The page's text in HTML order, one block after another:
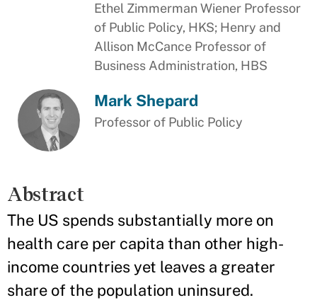
Ethel Zimmerman Wiener Professor
of Public Policy, HKS; Henry and
Allison McCance Professor of
Business Administration, HBS
Mark Shepard
Professor of Public Policy
Abstract
The US spends substantially more on
health care per capita than other high-
income countries yet leaves a greater
share of the population uninsured.